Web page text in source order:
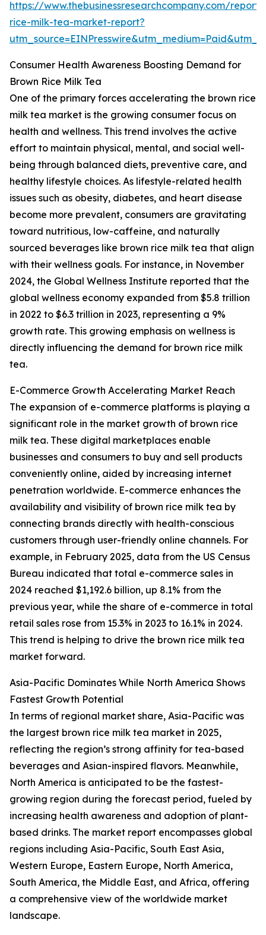
https://www.thebusinessresearchcompany.com/
rice-milk-tea-market-report?
Consumer Health Awareness Boosting Demand for
Brown Rice Milk Tea
One of the primary forces accelerating the brown rice
milk tea market is the growing consumer focus on
health and wellness. This trend involves the active
effort to maintain physical, mental, and social well-
being through balanced diets, preventive care, and
healthy lifestyle choices. As lifestyle-related health
issues such as obesity, diabetes, and heart disease
become more prevalent, consumers are gravitating
toward nutritious, low-caffeine, and naturally
sourced beverages like brown rice milk tea that align
with their wellness goals. For instance, in November
2024, the Global Wellness Institute reported that the
global wellness economy expanded from $5.8 trillion
in 2022 to $6.3 trillion in 2023, representing a 9%
growth rate. This growing emphasis on wellness is
directly influencing the demand for brown rice milk
tea.
E-Commerce Growth Accelerating Market Reach
The expansion of e-commerce platforms is playing a
significant role in the market growth of brown rice
milk tea. These digital marketplaces enable
businesses and consumers to buy and sell products
conveniently online, aided by increasing internet
penetration worldwide. E-commerce enhances the
availability and visibility of brown rice milk tea by
connecting brands directly with health-conscious
customers through user-friendly online channels. For
example, in February 2025, data from the US Census
Bureau indicated that total e-commerce sales in
2024 reached $1,192.6 billion, up 8.1% from the
previous year, while the share of e-commerce in total
retail sales rose from 15.3% in 2023 to 16.1% in 2024.
This trend is helping to drive the brown rice milk tea
market forward.
Asia-Pacific Dominates While North America Shows
Fastest Growth Potential
In terms of regional market share, Asia-Pacific was
the largest brown rice milk tea market in 2025,
reflecting the region’s strong affinity for tea-based
beverages and Asian-inspired flavors. Meanwhile,
North America is anticipated to be the fastest-
growing region during the forecast period, fueled by
increasing health awareness and adoption of plant-
based drinks. The market report encompasses global
regions including Asia-Pacific, South East Asia,
Western Europe, Eastern Europe, North America,
South America, the Middle East, and Africa, offering
a comprehensive view of the worldwide market
landscape.